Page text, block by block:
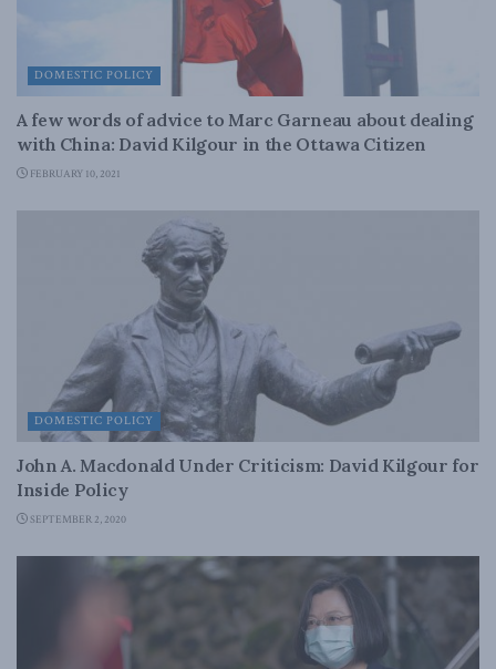
DOMESTIC POLICY
A few words of advice to Marc Garneau about dealing
with China: David Kilgour in the Ottawa Citizen
FEBRUARY 10, 2021
DOMESTIC POLICY
John A. Macdonald Under Criticism: David Kilgour for
Inside Policy
SEPTEMBER 2, 2020